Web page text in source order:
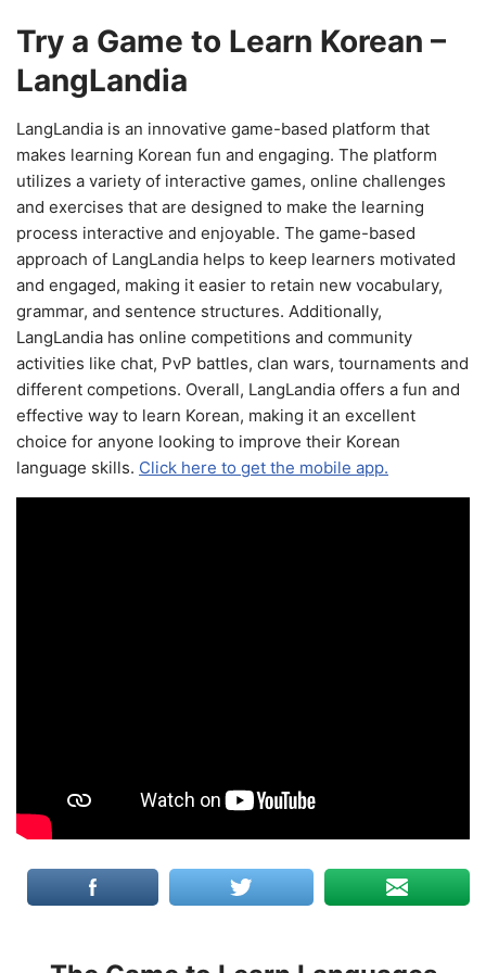
Try a Game to Learn Korean –
LangLandia
LangLandia is an innovative game-based platform that
makes learning Korean fun and engaging. The platform
utilizes a variety of interactive games, online challenges
and exercises that are designed to make the learning
process interactive and enjoyable. The game-based
approach of LangLandia helps to keep learners motivated
and engaged, making it easier to retain new vocabulary,
grammar, and sentence structures. Additionally,
LangLandia has online competitions and community
activities like chat, PvP battles, clan wars, tournaments and
different competions. Overall, LangLandia offers a fun and
effective way to learn Korean, making it an excellent
choice for anyone looking to improve their Korean
language skills. Click here to get the mobile app.